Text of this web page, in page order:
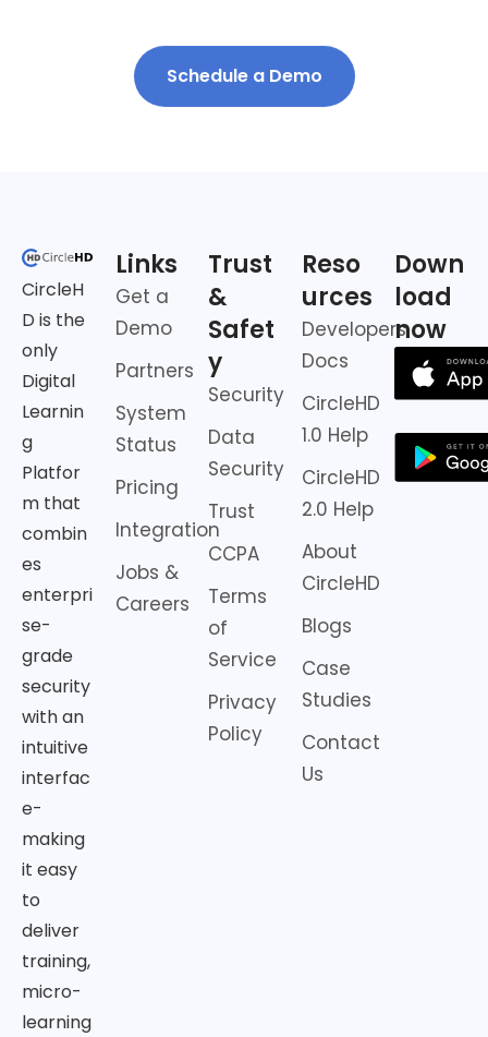
Schedule a Demo
CircleH
D is the
only
Digital
Learnin
g
Platfor
m that
combin
es
enterpri
se-
grade
security
with an
intuitive
interfac
e-
making
it easy
to
deliver
training,
micro-
learning
Links
Get a
Demo
Partners
System
Status
Pricing
Integration
Jobs &
Careers
Trust
&
Safet
y
Security
Data
Security
Trust
CCPA
Terms
of
Service
Privacy
Policy
Reso
urces
Developers
Docs
CircleHD
1.0 Help
CircleHD
2.0 Help
About
CircleHD
Blogs
Case
Studies
Contact
Us
Down
load
now